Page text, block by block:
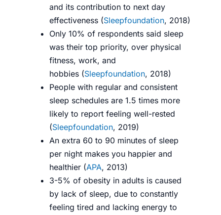
and its contribution to next day
effectiveness (Sleepfoundation, 2018)
Only 10% of respondents said sleep
was their top priority, over physical
fitness, work, and
hobbies (Sleepfoundation, 2018)
People with regular and consistent
sleep schedules are 1.5 times more
likely to report feeling well-rested
(Sleepfoundation, 2019)
An extra 60 to 90 minutes of sleep
per night makes you happier and
healthier (APA, 2013)
3-5% of obesity in adults is caused
by lack of sleep, due to constantly
feeling tired and lacking energy to